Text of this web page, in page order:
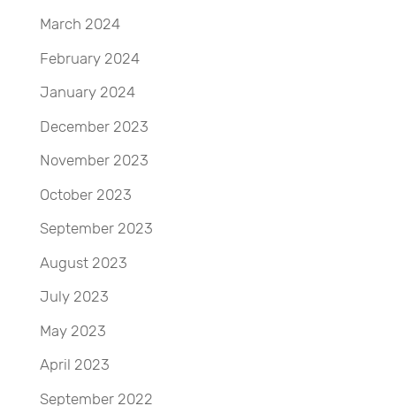
March 2024
February 2024
January 2024
December 2023
November 2023
October 2023
September 2023
August 2023
July 2023
May 2023
April 2023
September 2022